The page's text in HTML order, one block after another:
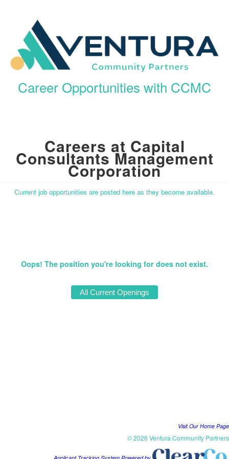
Career Opportunities with CCMC
Careers at Capital
Consultants Management
Corporation
Current job opportunities are posted here as they become available.
Oops! The position you're looking for does not exist.
Visit Our Home Page
© 2026 Ventura Community Partners